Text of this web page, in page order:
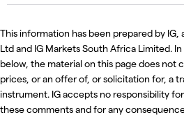
This information has been prepared by IG,
Ltd and IG Markets South Africa Limited.
below, the material on this page does not
prices, or an offer of, or solicitation for, a
instrument. IG accepts no responsibility
these comments and for any